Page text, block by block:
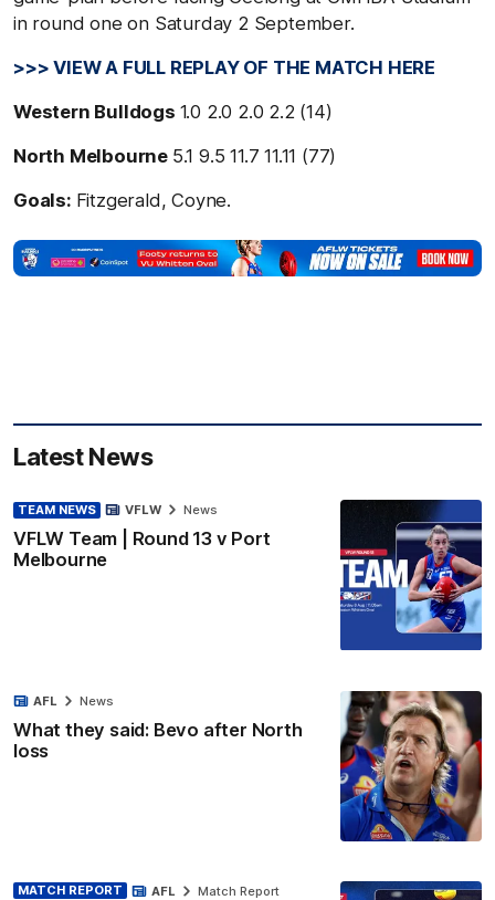
in round one on Saturday 2 September.
>>> VIEW A FULL REPLAY OF THE MATCH HERE
Western Bulldogs 1.0 2.0 2.0 2.2 (14)
North Melbourne 5.1 9.5 11.7 11.11 (77)
Goals: Fitzgerald, Coyne.
Latest News
TEAM NEWS
VFLW Team | Round 13 v Port
Melbourne
VFLW News
What they said: Bevo after North
loss
AFL News
MATCH REPORT AFL Match Report